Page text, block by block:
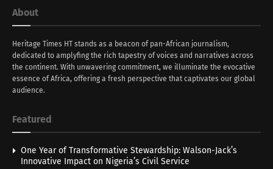
About
Heritage Times HT stands as a beacon of pan-African journalism,
dedicated to amplyfing the rich tapestry of voices and narratives across
the continent. With unwavering commitment, we illuminate the evocative
essence of Africa, offering a fresh perspective that captivates our global
audience.
Featured
One Year of Transformative Stewardship: Walson-Jack’s
Innovative Impact on Nigeria’s Civil Service